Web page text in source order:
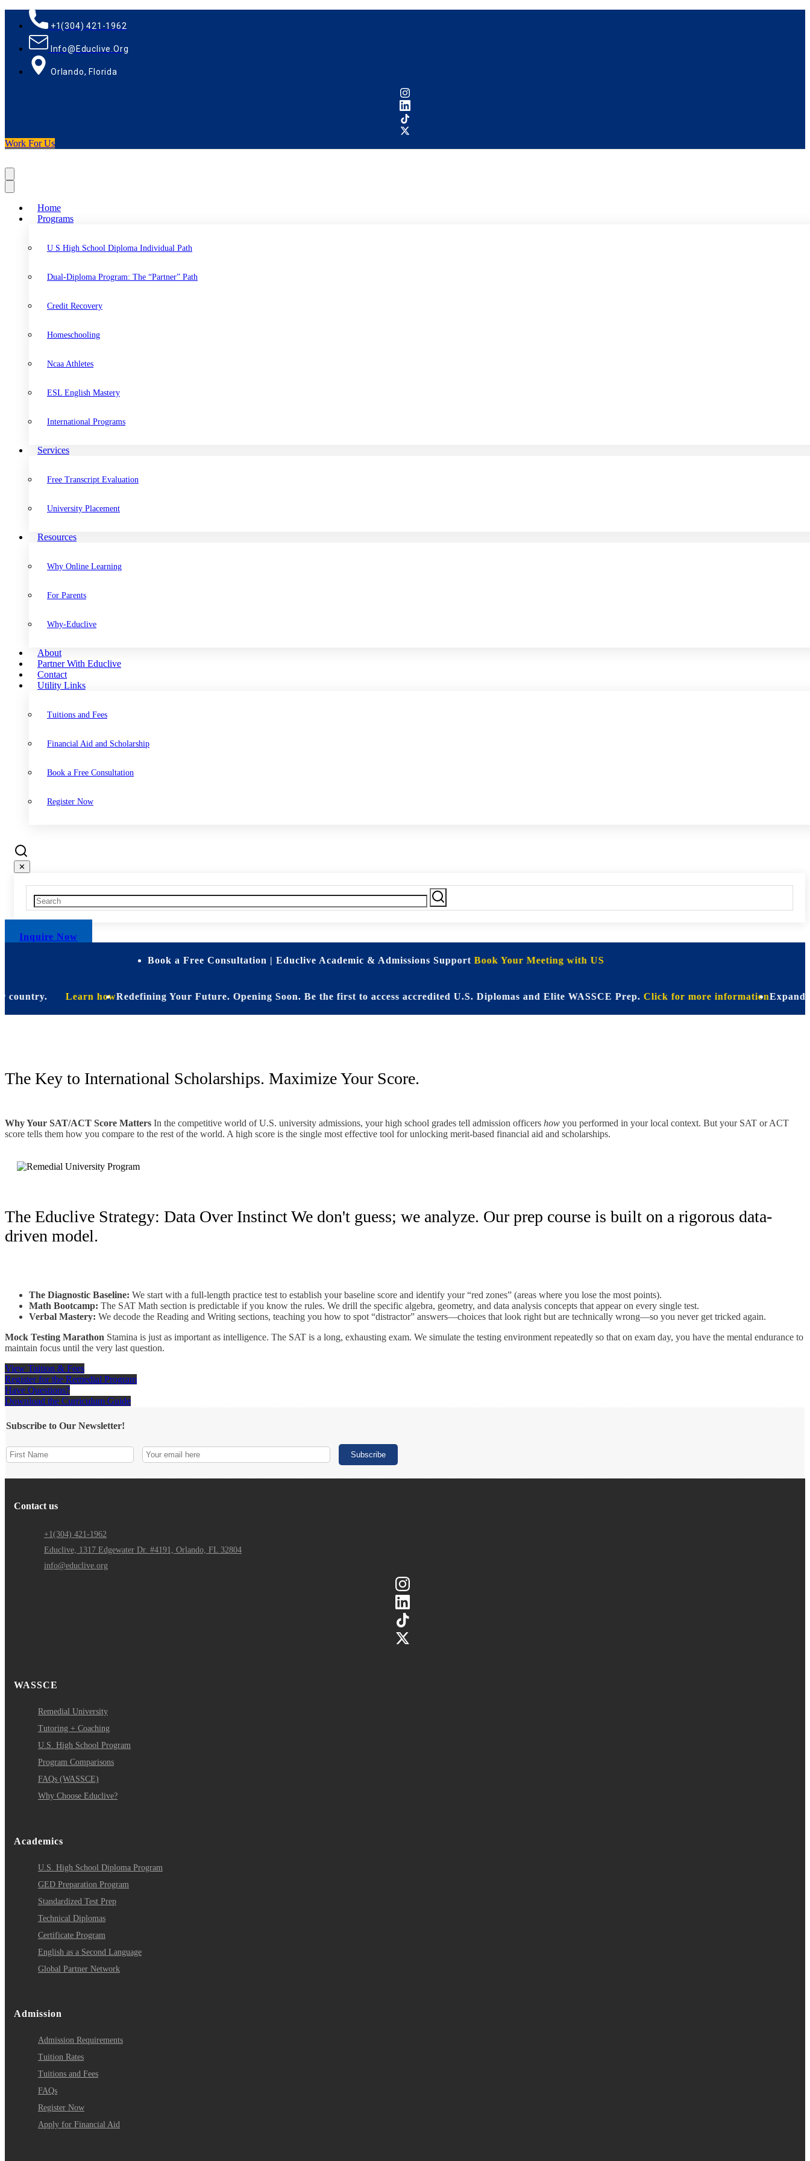
+1(304) 421-1962
Info@educlive.org
Orlando, Florida
Work For Us
Home
Programs
U S High School Diploma Individual Path
Dual-Diploma Program: The “Partner” Path
Credit Recovery
Homeschooling
Ncaa Athletes
ESL English Mastery
International Programs
Services
Free Transcript Evaluation
University Placement
Resources
Why Online Learning
For Parents
Why-Educlive
About
Partner With Educlive
Contact
Utility Links
Tuitions and Fees
Financial Aid and Scholarship
Book a Free Consultation
Register Now
✕
Inquire Now
Book a Free Consultation | Educlive Academic & Admissions SupportBook Your Meeting with US
Learn howRedefining Your Future. Opening Soon. Be the first to access accredited U.S. Diplomas and Elite WASSCE Prep. Click for more informationExpanding
The Key to International Scholarships. Maximize Your Score.
Why Your SAT/ACT Score Matters In the competitive world of U.S. university admissions, your high school grades tell admission officers how you performed in your local context. But your SAT or ACT
score tells them how you compare to the rest of the world. A high score is the single most effective tool for unlocking merit-based financial aid and scholarships.
The Educlive Strategy: Data Over Instinct We don't guess; we analyze. Our prep course is built on a rigorous data-
driven model.
The Diagnostic Baseline: We start with a full-length practice test to establish your baseline score and identify your “red zones” (areas where you lose the most points).
Math Bootcamp: The SAT Math section is predictable if you know the rules. We drill the specific algebra, geometry, and data analysis concepts that appear on every single test.
Verbal Mastery: We decode the Reading and Writing sections, teaching you how to spot “distractor” answers—choices that look right but are technically wrong—so you never get tricked again.
Mock Testing Marathon Stamina is just as important as intelligence. The SAT is a long, exhausting exam. We simulate the testing environment repeatedly so that on exam day, you have the mental endurance to
maintain focus until the very last question.
View Tuition & Fees
Register for the Remedial Program
Have Questions?
Download the Curriculum Guide
Subscribe to Our Newsletter!
Contact us
+1(304) 421-1962
Educlive, 1317 Edgewater Dr. #4191, Orlando, FL 32804
info@educlive.org
WASSCE
Remedial University
Tutoring + Coaching
U.S. High School Program
Program Comparisons
FAQs (WASSCE)
Why Choose Educlive?
Academics
U.S. High School Diploma Program
GED Preparation Program
Standardized Test Prep
Technical Diplomas
Certificate Program
English as a Second Language
Global Partner Network
Admission
Admission Requirements
Tuition Rates
Tuitions and Fees
FAQs
Register Now
Apply for Financial Aid